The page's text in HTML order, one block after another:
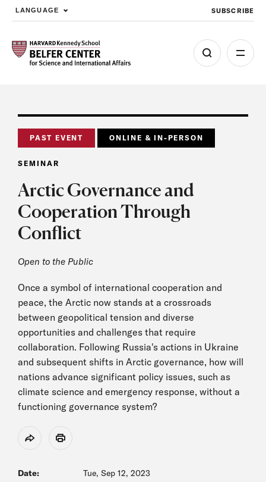
Skip to main content
LANGUAGE SUBSCRIBE
PAST EVENT ONLINE & IN-PERSON
SEMINAR
Arctic Governance and
Cooperation Through
Conflict
Open to the Public
Once a symbol of international cooperation and
peace, the Arctic now stands at a crossroads
between geopolitical tension and diverse
opportunities and challenges that require
collaboration. Following Russia's actions in Ukraine
and subsequent shifts in Arctic governance, how will
nations advance significant policy issues, such as
climate science and emergency response, without a
functioning governance system?
Share Print
Date:
Tue, Sep 12, 2023